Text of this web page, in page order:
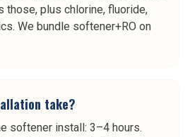
those, plus chlorine, fluoride,
We bundle softener+RO on
take?
softener install: 3–4 hours.